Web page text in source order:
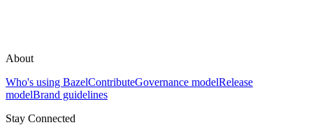
About
Who's using BazelContributeGovernance modelRelease
modelBrand guidelines
Stay Connected